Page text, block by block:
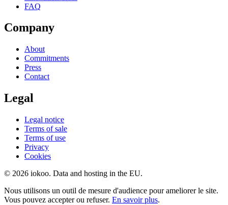
FAQ
Company
About
Commitments
Press
Contact
Legal
Legal notice
Terms of sale
Terms of use
Privacy
Cookies
© 2026 iokoo. Data and hosting in the EU.
Nous utilisons un outil de mesure d'audience pour ameliorer le site.
Vous pouvez accepter ou refuser. En savoir plus.